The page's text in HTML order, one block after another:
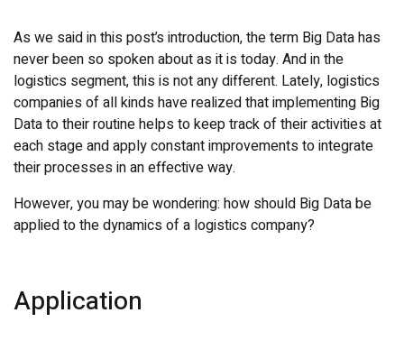
As we said in this post’s introduction, the term Big Data has
never been so spoken about as it is today. And in the
logistics segment, this is not any different. Lately, logistics
companies of all kinds have realized that implementing Big
Data to their routine helps to keep track of their activities at
each stage and apply constant improvements to integrate
their processes in an effective way.
However, you may be wondering: how should Big Data be
applied to the dynamics of a logistics company?
Application